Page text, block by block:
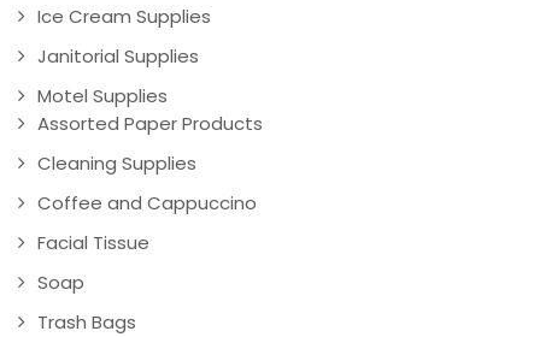
Ice Cream Supplies
Janitorial Supplies
Motel Supplies
Assorted Paper Products
Cleaning Supplies
Coffee and Cappuccino
Facial Tissue
Soap
Trash Bags